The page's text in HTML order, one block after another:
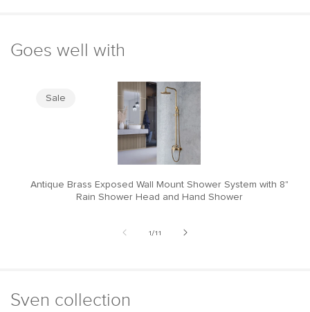
Goes well with
Sale
Antique Brass Exposed Wall Mount Shower System with 8"
Rain Shower Head and Hand Shower
1/of
11
Sven collection